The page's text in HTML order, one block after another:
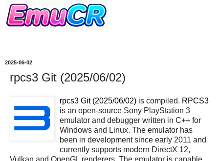
2025-06-02
rpcs3 Git (2025/06/02)
rpcs3 Git (2025/06/02) is compiled. RPCS3
is an open-source Sony PlayStation 3
emulator and debugger written in C++ for
Windows and Linux. The emulator has
been in development since early 2011 and
currently supports modern DirectX 12,
Vulkan and OpenGL renderers. The emulator is capable